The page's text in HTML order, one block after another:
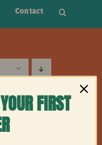
Contact
FIRST